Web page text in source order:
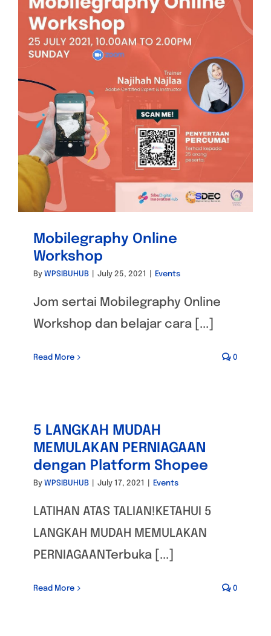
Mobilegraphy Online
Workshop
By WPSIBUHUB July 25, 2021 Events
Jom sertai Mobilegraphy Online
Workshop dan belajar cara [...]
Read More 0
5 LANGKAH MUDAH
MEMULAKAN PERNIAGAAN
dengan Platform Shopee
By WPSIBUHUB July 17, 2021 Events
LATIHAN ATAS TALIAN!KETAHUI 5
LANGKAH MUDAH MEMULAKAN
PERNIAGAANTerbuka [...]
Read More 0